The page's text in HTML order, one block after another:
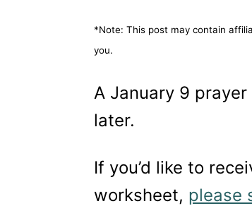
*Note: This post may contain
you.
A January 9
later.
If you’d like to
worksheet, please